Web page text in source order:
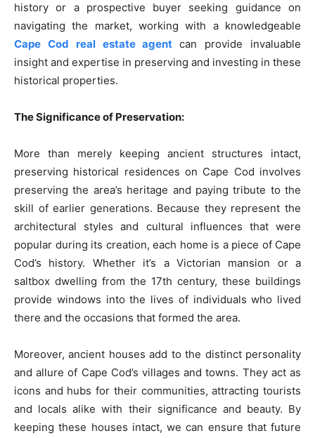
history or a prospective buyer seeking guidance on
navigating the market, working with a knowledgeable
Cape Cod real estate agent can provide invaluable
insight and expertise in preserving and investing in these
historical properties.
The Significance of Preservation:
More than merely keeping ancient structures intact,
preserving historical residences on Cape Cod involves
preserving the area’s heritage and paying tribute to the
skill of earlier generations. Because they represent the
architectural styles and cultural influences that were
popular during its creation, each home is a piece of Cape
Cod’s history. Whether it’s a Victorian mansion or a
saltbox dwelling from the 17th century, these buildings
provide windows into the lives of individuals who lived
there and the occasions that formed the area.
Moreover, ancient houses add to the distinct personality
and allure of Cape Cod’s villages and towns. They act as
icons and hubs for their communities, attracting tourists
and locals alike with their significance and beauty. By
keeping these houses intact, we can ensure that future